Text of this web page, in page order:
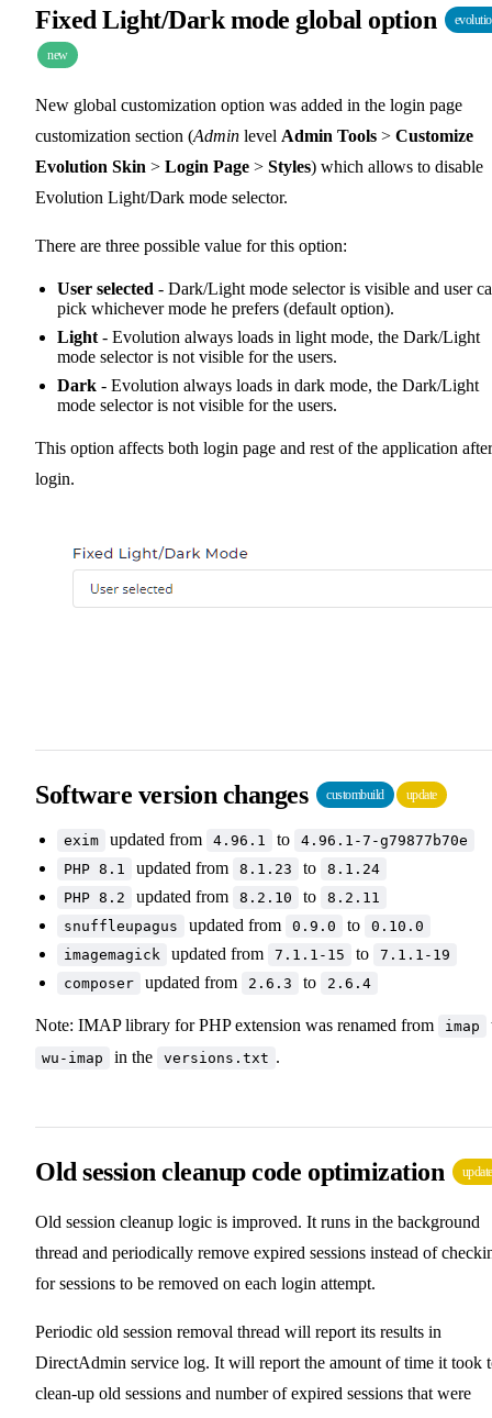
Fixed Light/Dark mode global option
new
New global customization option was added in the login page
customization section (Admin level Admin Tools > Customize
Evolution Skin > Login Page > Styles) which allows to disable
Evolution Light/Dark mode selector.
There are three possible value for this option:
User selected - Dark/Light mode selector is visible and user
pick whichever mode he prefers (default option).
Light - Evolution always loads in light mode, the Dark/Light
mode selector is not visible for the users.
Dark - Evolution always loads in dark mode, the Dark/Light
mode selector is not visible for the users.
This option affects both login page and rest of the application after
login.
Software version changes custombuild update
exim updated from 4.96.1 to
4.96.1-7-g79877b70e
PHP 8.1
updated from 8.1.23 to
8.1.24
PHP 8.2
updated from 8.2.10 to
8.2.11
snuffleupagus
updated from 0.9.0 to
0.10.0
imagemagick
updated from 7.1.1-15 to
7.1.1-19
composer
updated from 2.6.3 to 2.6.4
Note: IMAP library for PHP extension was renamed from imap
wu-imap in the versions.txt .
Old session cleanup code optimization update
Old session cleanup logic is improved. It runs in the background
thread and periodically remove expired sessions instead of
for sessions to be removed on each login attempt.
Periodic old session removal thread will report its results in
DirectAdmin service log. It will report the amount of time it took
clean-up old sessions and number of expired sessions that were